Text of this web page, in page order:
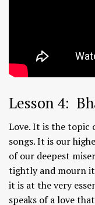
Lesson 4:
Love. It is the topic
songs. It is our
of our deepest
tightly and mourn
it is at the very
speaks of a love